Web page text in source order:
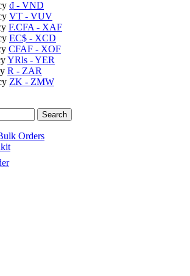
₫ - VND
VT - VUV
F.CFA - XAF
EC$ - XCD
CFAF - XOF
YRls - YER
R - ZAR
ZK - ZMW
Search
Orders